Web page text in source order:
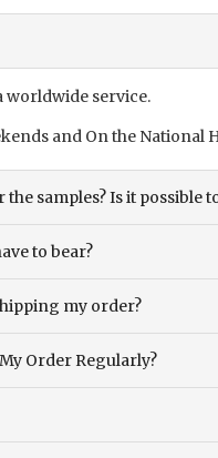
worldwide service.
and On the National
samples? Is it possible
to bear?
my order?
Order Regularly?